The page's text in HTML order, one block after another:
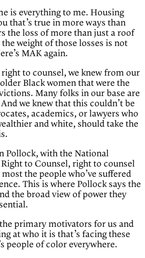
is everything to me. Housing
that’s true in more ways than
the loss of more than just a roof
weight of those losses is not
MAK again.
to counsel, we knew from our
Black women that were the
Many folks in our base are
we knew that this couldn’t be
academics, or lawyers who
and white, should take the
Pollock, with the National
to Counsel, right to counsel
the people who’ve suffered
This is where Pollock says the
the broad view of power they
primary motivators for us and
at who it is that’s facing these
people of color everywhere.